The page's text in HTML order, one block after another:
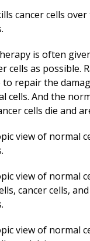
cancer cells
is often
cells as
repair the
cells. And the
cells die and